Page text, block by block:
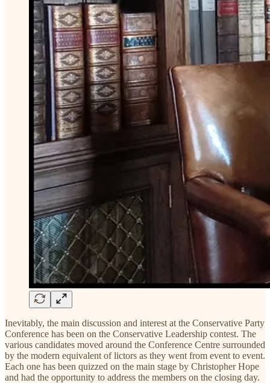
Inevitably, the main discussion and interest at the Conservative Party
Conference has been on the Conservative Leadership contest. The
various candidates moved around the Conference Centre surrounded
by the modern equivalent of lictors as they went from event to event.
Each one has been quizzed on the main stage by Christopher Hope
and had the opportunity to address the members on the closing day.